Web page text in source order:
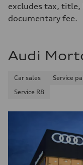
excludes tax,
documentary
Audi
Car sales Service
Service R8